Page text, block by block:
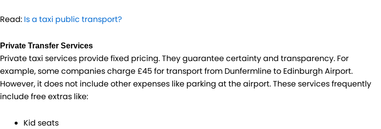
Read: Is a taxi public transport?
Private Transfer Services
Private taxi services provide fixed pricing. They guarantee certainty and transparency. For
example, some companies charge £45 for transport from Dunfermline to Edinburgh Airport.
However, it does not include other expenses like parking at the airport. These services frequently
include free extras like:
Kid seats